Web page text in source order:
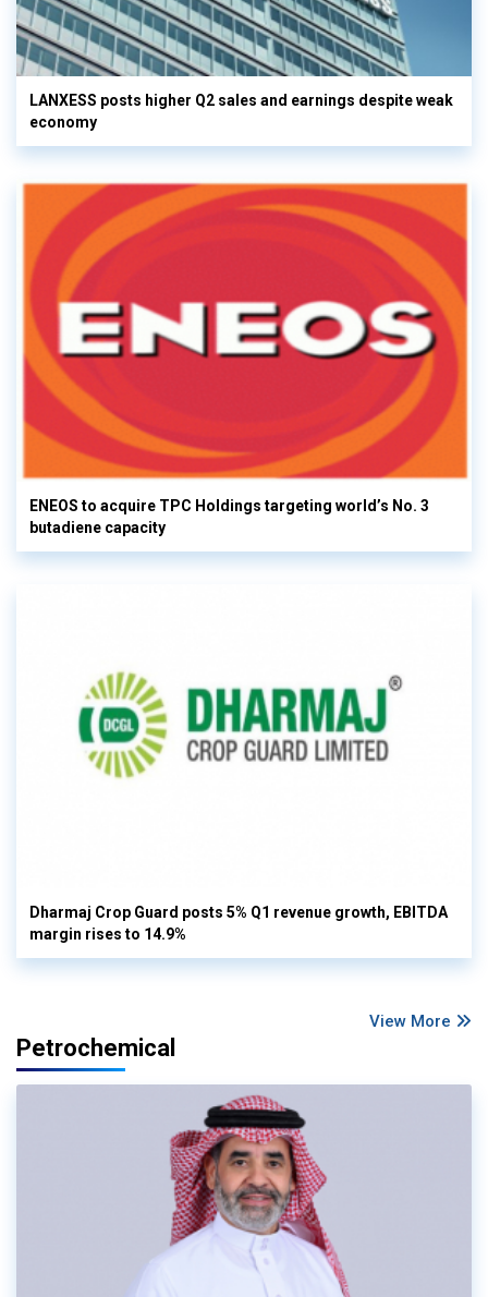
LANXESS posts higher Q2 sales and earnings despite weak
economy
ENEOS to acquire TPC Holdings targeting world’s No. 3
butadiene capacity
Dharmaj Crop Guard posts 5% Q1 revenue growth, EBITDA
margin rises to 14.9%
View More
Petrochemical